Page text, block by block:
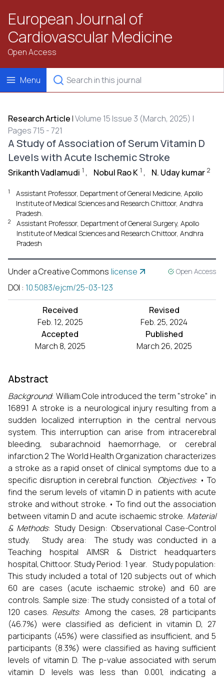
European Journal of
Cardiovascular Medicine
Open Access
Menu
Research Article |Volume 15 Issue 3 (March, 2025) |
Pages 715 - 721
A Study of Association of Serum Vitamin D
Levels with Acute Ischemic Stroke
Srikanth Vadlamudi 1 , Nobul Rao K 1 , N. Uday kumar 2
1
Assistant Professor, Department of General Medicine, Apollo
Institute of Medical Sciences and Research Chittoor, Andhra
Pradesh.
2
Assistant Professor, Department of General Surgery, Apollo
Institute of Medical Sciences and Research Chittoor, Andhra
Pradesh
Under a Creative Commons license Open Access
DOI : 10.5083/ejcm/25-03-123
Received
Feb. 12, 2025
Revised
Feb. 25, 2024
Accepted
March 8, 2025
Published
March 26, 2025
Abstract
Background: William Cole introduced the term "stroke" in
1689.1 A stroke is a neurological injury resulting from a
sudden localized interruption in the central nervous
system. This interruption can arise from intracerebral
bleeding, subarachnoid haemorrhage, or cerebral
infarction.2 The World Health Organization characterizes
a stroke as a rapid onset of clinical symptoms due to a
specific disruption in cerebral function. Objectives: • To
find the serum levels of vitamin D in patients with acute
stroke and without stroke. • To find out the association
between vitamin D and acute ischaemic stroke. Material
& Methods: Study Design: Observational Case-Control
study. Study area: The study was conducted in a
Teaching hospital AIMSR & District headquarters
hospital, Chittoor. Study Period: 1 year. Study population:
This study included a total of 120 subjects out of which
60 are cases (acute ischaemic stroke) and 60 are
controls. Sample size: The study consisted of a total of
120 cases. Results: Among the cases, 28 participants
(46.7%) were classified as deficient in vitamin D, 27
participants (45%) were classified as insufficient, and 5
participants (8.3%) were classified as having sufficient
levels of vitamin D. The p-value associated with serum
vitamin D levels was less than 0.001, indicating a